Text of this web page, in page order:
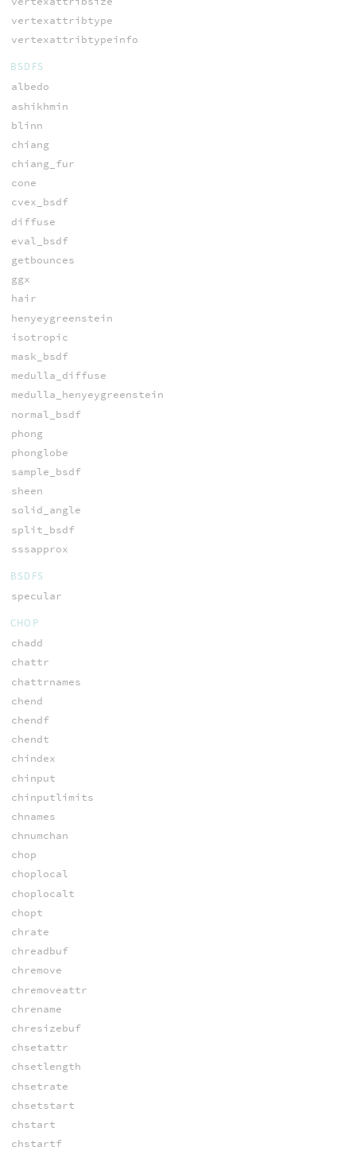
vertexattribtype
vertexattribtypeinfo
BSDFS
albedo
ashikhmin
blinn
chiang
chiang_fur
cone
cvex_bsdf
diffuse
eval_bsdf
getbounces
ggx
hair
henyeygreenstein
isotropic
mask_bsdf
medulla_diffuse
medulla_henyeygreenstein
normal_bsdf
phong
phonglobe
sample_bsdf
sheen
solid_angle
split_bsdf
sssapprox
BSDFS
specular
CHOP
chadd
chattr
chattrnames
chend
chendf
chendt
chindex
chinput
chinputlimits
chnames
chnumchan
chop
choplocal
choplocalt
chopt
chrate
chreadbuf
chremove
chremoveattr
chrename
chresizebuf
chsetattr
chsetlength
chsetrate
chsetstart
chstart
chstartf